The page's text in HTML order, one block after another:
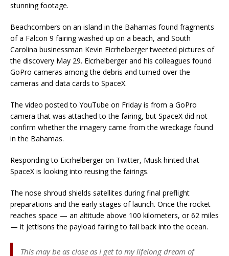
stunning footage.
Beachcombers on an island in the Bahamas found fragments
of a Falcon 9 fairing washed up on a beach, and South
Carolina businessman Kevin Eicrhelberger tweeted pictures of
the discovery May 29. Eicrhelberger and his colleagues found
GoPro cameras among the debris and turned over the
cameras and data cards to SpaceX.
The video posted to YouTube on Friday is from a GoPro
camera that was attached to the fairing, but SpaceX did not
confirm whether the imagery came from the wreckage found
in the Bahamas.
Responding to Eicrhelberger on Twitter, Musk hinted that
SpaceX is looking into reusing the fairings.
The nose shroud shields satellites during final preflight
preparations and the early stages of launch. Once the rocket
reaches space — an altitude above 100 kilometers, or 62 miles
— it jettisons the payload fairing to fall back into the ocean.
This may be as close as I get to my lifelong dream of